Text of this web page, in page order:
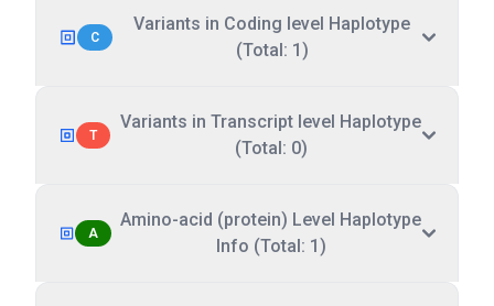
C
Variants in Coding level Haplotype
(Total: 1)
T
Variants in Transcript level Haplotype
(Total: 0)
A
Amino-acid (protein) Level Haplotype
Info (Total: 1)